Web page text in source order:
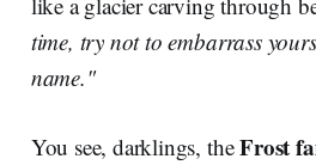
time, try not to embarrass
name."
You see, darklings, theFrost